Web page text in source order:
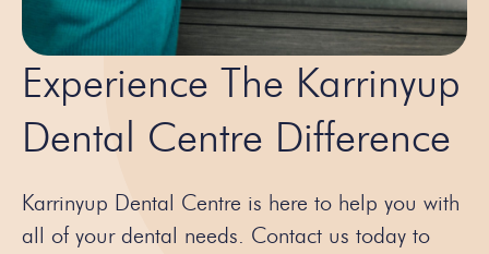
Experience The Karrinyup
Dental Centre Difference
Karrinyup Dental Centre is here to help you with
all of your dental needs. Contact us today to